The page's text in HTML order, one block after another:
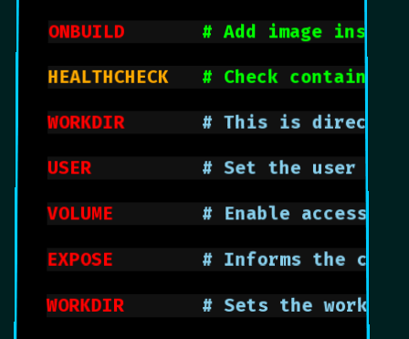
ONBUILD # Add image
HEALTHCHECK # Check container
WORKDIR
# This is
USER
# Set the user
VOLUME
# Enable
EXPOSE
# Informs the
WORKDIR
# Sets the